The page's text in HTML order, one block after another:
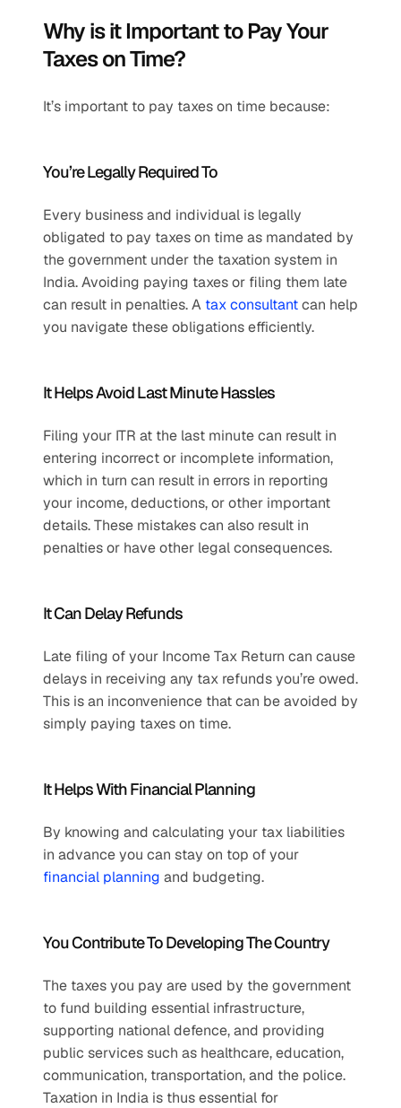
Why is it Important to Pay Your
Taxes on Time?
It’s important to pay taxes on time because:
You’re Legally Required To
Every business and individual is legally
obligated to pay taxes on time as mandated by
the government under the taxation system in
India. Avoiding paying taxes or filing them late
can result in penalties. A tax consultant can help
you navigate these obligations efficiently.
It Helps Avoid Last Minute Hassles
Filing your ITR at the last minute can result in
entering incorrect or incomplete information,
which in turn can result in errors in reporting
your income, deductions, or other important
details. These mistakes can also result in
penalties or have other legal consequences.
It Can Delay Refunds
Late filing of your Income Tax Return can cause
delays in receiving any tax refunds you’re owed.
This is an inconvenience that can be avoided by
simply paying taxes on time.
It Helps With Financial Planning
By knowing and calculating your tax liabilities
financial planning and budgeting.
You Contribute To Developing The Country
The taxes you pay are used by the government
to fund building essential infrastructure,
supporting national defence, and providing
public services such as healthcare, education,
communication, transportation, and the police.
Taxation in India is thus essential for